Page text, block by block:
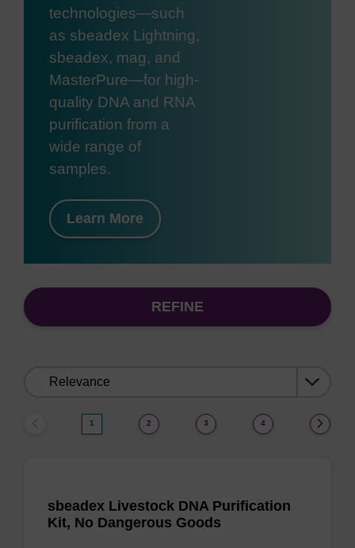
technologies—such
as sbeadex Lightning,
sbeadex, mag, and
MasterPure—for high-
quality DNA and RNA
purification from a
wide range of
samples.
Learn More
REFINE
1 2 3 4
sbeadex Livestock DNA Purification
Kit, No Dangerous Goods